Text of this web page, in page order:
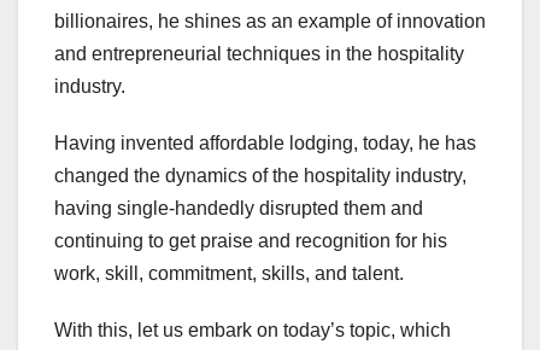
billionaires, he shines as an example of innovation
and entrepreneurial techniques in the hospitality
industry.
Having invented affordable lodging, today, he has
changed the dynamics of the hospitality industry,
having single-handedly disrupted them and
continuing to get praise and recognition for his
work, skill, commitment, skills, and talent.
With this, let us embark on today’s topic, which